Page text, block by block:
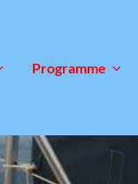
Programme